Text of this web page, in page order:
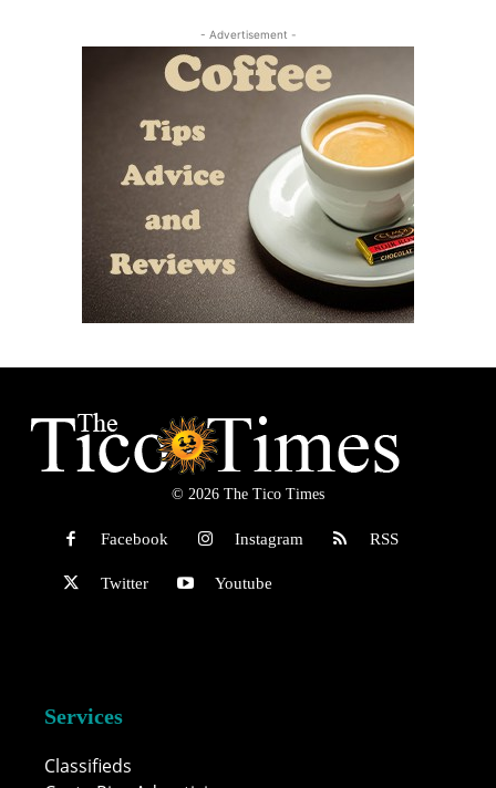
- Advertisement -
© 2026 The Tico Times
Facebook Instagram RSS
Twitter Youtube
Services
Classifieds